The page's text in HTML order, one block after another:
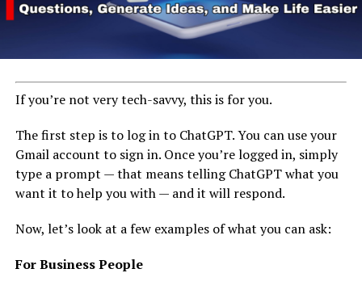
If you’re not very tech-savvy, this is for you.
The first step is to log in to ChatGPT. You can use your
Gmail account to sign in. Once you’re logged in, simply
type a prompt — that means telling ChatGPT what you
want it to help you with — and it will respond.
Now, let’s look at a few examples of what you can ask:
For Business People